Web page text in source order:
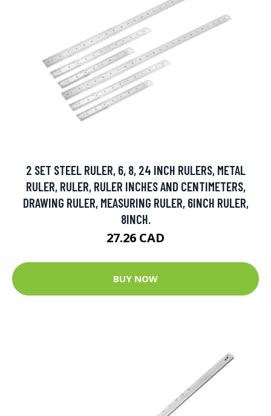
2 SET STEEL RULER, 6, 8, 24 INCH RULERS, METAL
RULER, RULER, RULER INCHES AND CENTIMETERS,
DRAWING RULER, MEASURING RULER, 6INCH RULER,
8INCH.
27.26 CAD
BUY NOW